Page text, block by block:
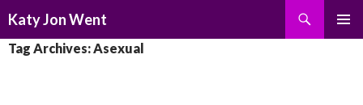
Katy Jon Went
TO
Tag Archives: Asexual